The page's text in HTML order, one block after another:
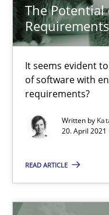
The Potential
It seems evident
of software with
requirements?
Written by
20. April 2021
READ ARTICLE
27.02.2019
12 minutes
Challenges in the
Methods Opinions